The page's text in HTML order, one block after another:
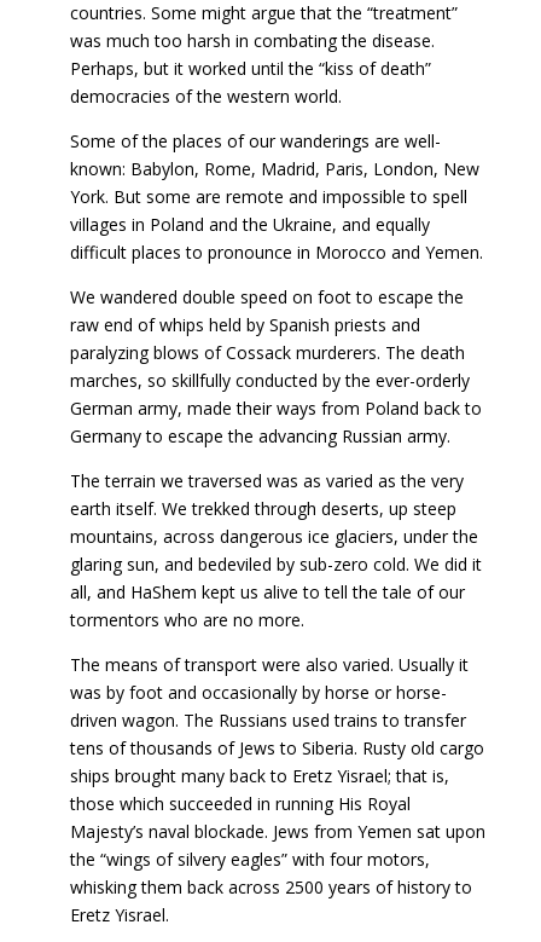
countries. Some might argue that the “treatment”
was much too harsh in combating the disease.
Perhaps, but it worked until the “kiss of death”
democracies of the western world.
Some of the places of our wanderings are well-
known: Babylon, Rome, Madrid, Paris, London, New
York. But some are remote and impossible to spell
villages in Poland and the Ukraine, and equally
difficult places to pronounce in Morocco and Yemen.
We wandered double speed on foot to escape the
raw end of whips held by Spanish priests and
paralyzing blows of Cossack murderers. The death
marches, so skillfully conducted by the ever-orderly
German army, made their ways from Poland back to
Germany to escape the advancing Russian army.
The terrain we traversed was as varied as the very
earth itself. We trekked through deserts, up steep
mountains, across dangerous ice glaciers, under the
glaring sun, and bedeviled by sub-zero cold. We did it
all, and HaShem kept us alive to tell the tale of our
tormentors who are no more.
The means of transport were also varied. Usually it
was by foot and occasionally by horse or horse-
driven wagon. The Russians used trains to transfer
tens of thousands of Jews to Siberia. Rusty old cargo
ships brought many back to Eretz Yisrael; that is,
those which succeeded in running His Royal
Majesty’s naval blockade. Jews from Yemen sat upon
the “wings of silvery eagles” with four motors,
whisking them back across 2500 years of history to
Eretz Yisrael.